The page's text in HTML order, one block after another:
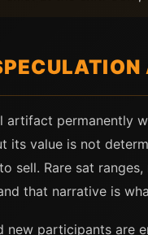
artifact permanently
its value is not
sell. Rare sat
that narrative is
new participants are